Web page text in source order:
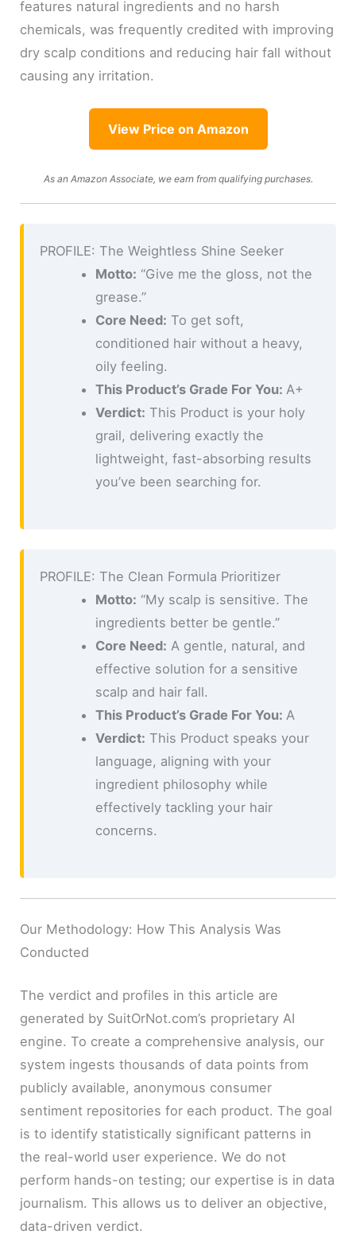
features natural ingredients and no harsh
chemicals, was frequently credited with improving
dry scalp conditions and reducing hair fall without
causing any irritation.
View Price on Amazon
As an Amazon Associate, we earn from qualifying purchases.
PROFILE: The Weightless Shine Seeker
Motto: “Give me the gloss, not the
grease.”
Core Need: To get soft,
conditioned hair without a heavy,
oily feeling.
This Product’s Grade For You: A+
Verdict: This Product is your holy
grail, delivering exactly the
lightweight, fast-absorbing results
you’ve been searching for.
PROFILE: The Clean Formula Prioritizer
Motto: “My scalp is sensitive. The
ingredients better be gentle.”
Core Need: A gentle, natural, and
effective solution for a sensitive
scalp and hair fall.
This Product’s Grade For You: A
Verdict: This Product speaks your
language, aligning with your
ingredient philosophy while
effectively tackling your hair
concerns.
Our Methodology: How This Analysis Was
Conducted
The verdict and profiles in this article are
generated by SuitOrNot.com’s proprietary AI
engine. To create a comprehensive analysis, our
system ingests thousands of data points from
publicly available, anonymous consumer
sentiment repositories for each product. The goal
is to identify statistically significant patterns in
the real-world user experience. We do not
perform hands-on testing; our expertise is in data
journalism. This allows us to deliver an objective,
data-driven verdict.